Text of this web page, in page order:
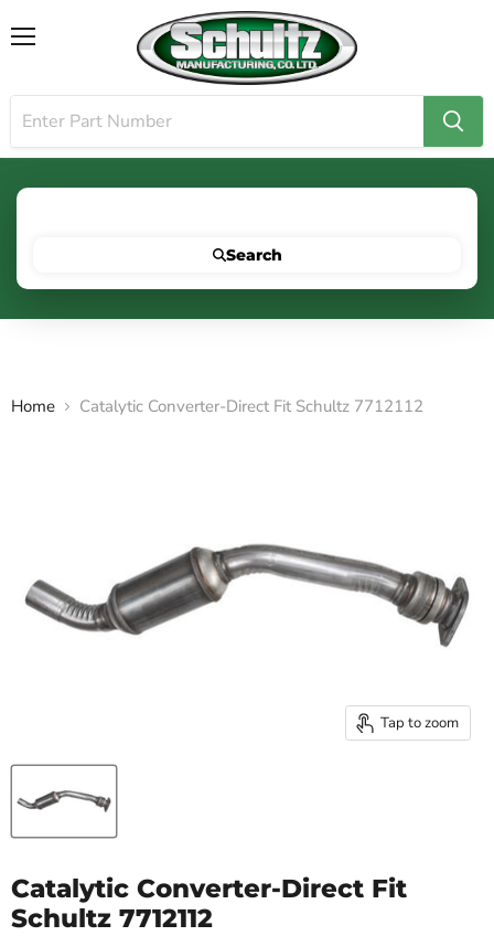
Search
Home Catalytic Converter-Direct Fit Schultz 7712112
Tap to zoom
Catalytic Converter-Direct Fit
Schultz 7712112